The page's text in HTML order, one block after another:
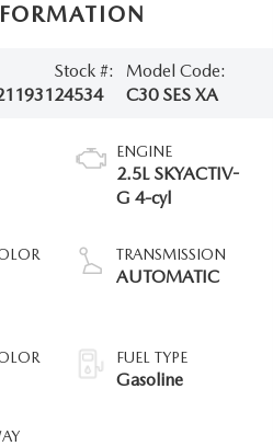
Stock #:
24534
Model Code:
C30 SES XA
ENGINE
2.5L SKYACTIV-
G 4-cyl
TRANSMISSION
AUTOMATIC
FUEL TYPE
Gasoline